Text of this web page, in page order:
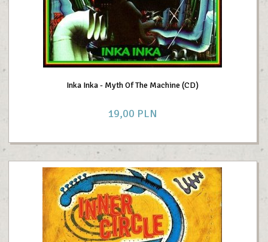
Inka Inka - Myth Of The Machine (CD)
19,00 PLN